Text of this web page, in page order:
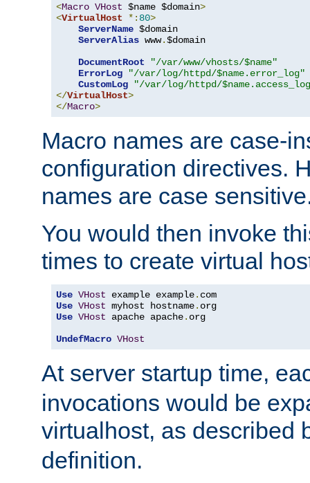
<Macro VHost $name $domain>
<VirtualHost *: 80>
ServerName $domain
ServerAlias www.$domain
DocumentRoot
"/var/www/vhosts/$name"
ErrorLog
"/var/log/httpd/$name.error_log"
CustomLog
"/var/log/httpd/
</VirtualHost>
</Macro>
Macro names are case-
configuration directives.
names are case
You would then invoke
times to create virtual
Use VHost example example.
Use VHost myhost hostname.
Use VHost apache apache. org
UndefMacro VHost
At server startup time,
invocations would be
virtualhost, as described
definition.